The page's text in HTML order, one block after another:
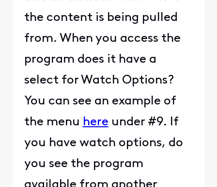
the content is being pulled
from. When you access the
program does it have a
select for Watch Options?
You can see an example of
the menu here under #9. If
you have watch options, do
you see the program